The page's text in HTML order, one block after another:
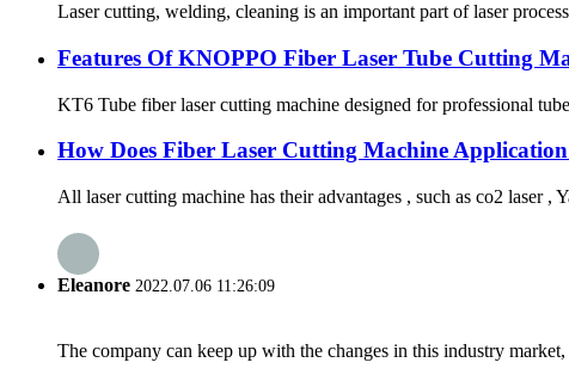
Laser cutting, welding, cleaning is an important part of laser
Features Of KNOPPO Fiber Laser Tube Cutting
KT6 Tube fiber laser cutting machine designed for professional
How Does Fiber Laser Cutting Machine
All laser cutting machine has their advantages , such as co2 laser ,
Eleanore 2022.07.06 11:26:09
The company can keep up with the changes in this industry